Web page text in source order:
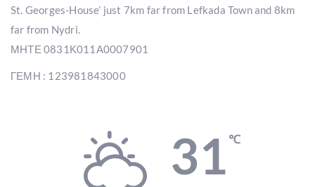
St. Georges-House’ just 7km far from Lefkada Town and 8km
far from Nydri.
ΜΗΤΕ 0831Κ011Α0007901
ΓΕΜΗ : 123981843000
31 ℃